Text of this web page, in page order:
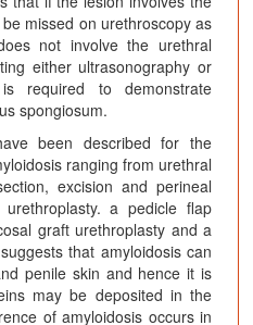
missed on urethroscopy as
not involve the urethral
either ultrasonography or
required to demonstrate
spongiosum.
been described for the
ranging from urethral
excision and perineal
urethroplasty. a pedicle flap
graft urethroplasty and a
that amyloidosis can
penile skin and hence it is
may be deposited in the
of amyloidosis occurs in